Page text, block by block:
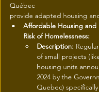
Québec                     		      (PAQ)to
provide adapted housing
Affordable Housing and
Risk of Homelessness:
Description:
of small projects
housing units
2024 by the
Quebec)